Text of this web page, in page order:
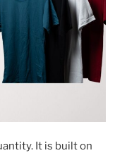
It is built on